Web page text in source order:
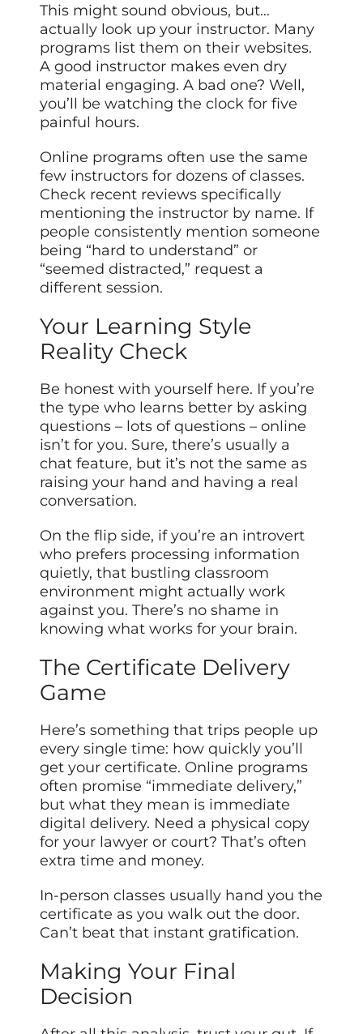
This might sound obvious, but…
actually look up your instructor. Many
programs list them on their websites.
A good instructor makes even dry
material engaging. A bad one? Well,
you’ll be watching the clock for five
painful hours.
Online programs often use the same
few instructors for dozens of classes.
Check recent reviews specifically
mentioning the instructor by name. If
people consistently mention someone
being “hard to understand” or
“seemed distracted,” request a
different session.
Your Learning Style
Reality Check
Be honest with yourself here. If you’re
the type who learns better by asking
questions – lots of questions – online
isn’t for you. Sure, there’s usually a
chat feature, but it’s not the same as
raising your hand and having a real
conversation.
On the flip side, if you’re an introvert
who prefers processing information
quietly, that bustling classroom
environment might actually work
against you. There’s no shame in
knowing what works for your brain.
The Certificate Delivery
Game
Here’s something that trips people up
every single time: how quickly you’ll
get your certificate. Online programs
often promise “immediate delivery,”
but what they mean is immediate
digital delivery. Need a physical copy
for your lawyer or court? That’s often
extra time and money.
In-person classes usually hand you the
certificate as you walk out the door.
Can’t beat that instant gratification.
Making Your Final
Decision